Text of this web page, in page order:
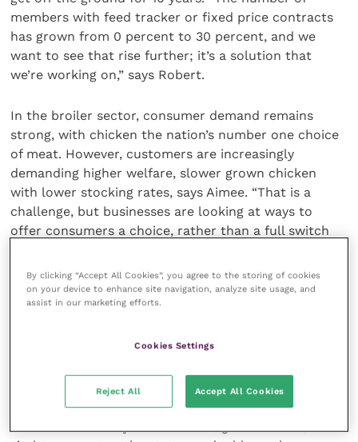
members with feed tracker or fixed price contracts
has grown from 0 percent to 30 percent, and we
want to see that rise further; it’s a solution that
we’re working on,” says Robert.
In the broiler sector, consumer demand remains
strong, with chicken the nation’s number one choice
of meat. However, customers are increasingly
demanding higher welfare, slower grown chicken
with lower stocking rates, says Aimee. “That is a
challenge, but businesses are looking at ways to
offer consumers a choice, rather than a full switch
All producers will clearly continue to look at ways to
maximise efficiency and productivity in a changing
driving performance in the most sustainable way as
By clicking “Accept All Cookies”, you agree to the storing of cookies
on your device to enhance site navigation, analyze site usage, and
assist in our marketing efforts.
Cookies Settings
Reject All Accept All Cookies